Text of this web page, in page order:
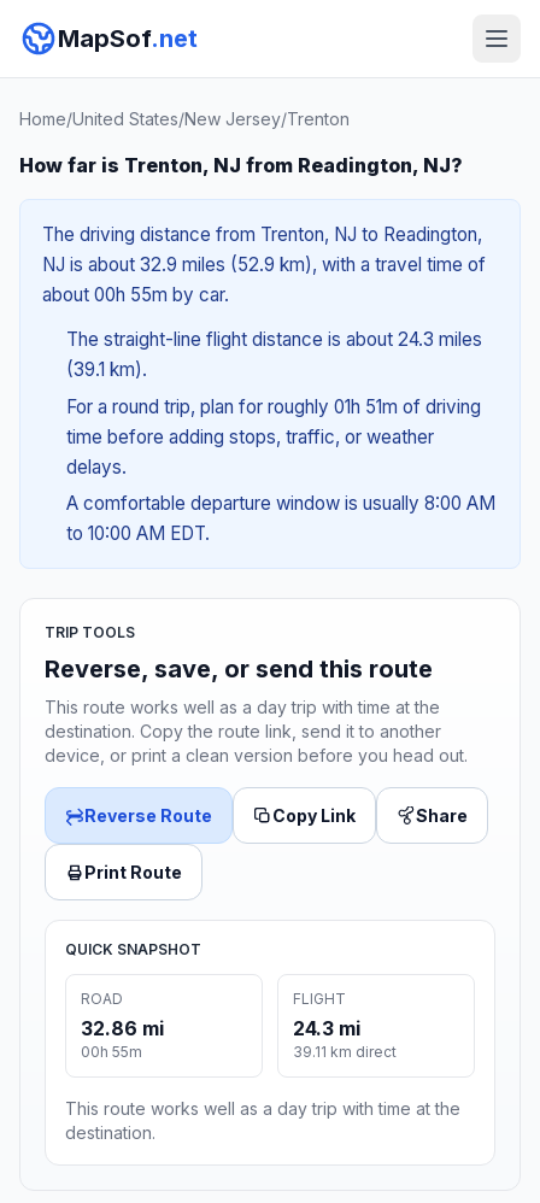
MapSof.net
Home/United States/New Jersey/Trenton
How far is Trenton, NJ from Readington, NJ?
The driving distance from Trenton, NJ to Readington,
NJ is about 32.9 miles (52.9 km), with a travel time of
about 00h 55m by car.
The straight-line flight distance is about 24.3 miles
(39.1 km).
For a round trip, plan for roughly 01h 51m of driving
time before adding stops, traffic, or weather
delays.
A comfortable departure window is usually 8:00 AM
to 10:00 AM EDT.
TRIP TOOLS
Reverse, save, or send this route
This route works well as a day trip with time at the
destination. Copy the route link, send it to another
device, or print a clean version before you head out.
Reverse Route Copy Link Share
Print Route
QUICK SNAPSHOT
ROAD
32.86 mi
00h 55m
FLIGHT
24.3 mi
39.11 km direct
This route works well as a day trip with time at the
destination.